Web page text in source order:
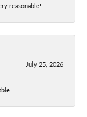
reasonable!
July 25, 2026